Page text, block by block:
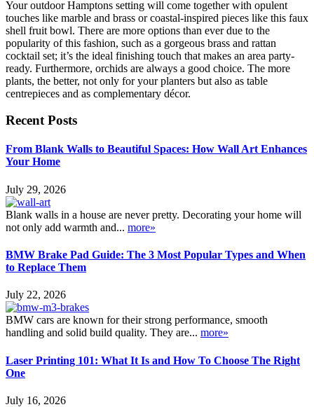
Your outdoor Hamptons setting will come together with opulent
touches like marble and brass or coastal-inspired pieces like this faux
shell fruit bowl. There are more options than ever due to the
popularity of this fashion, such as a gorgeous brass and rattan
cocktail set; it’s the ideal finishing touch that makes an area party-
ready. Furthermore, orchids are always a good choice. The more
plants, the better, not only for your planters but also as table
centrepieces and as complementary décor.
Recent Posts
From Blank Walls to Beautiful Spaces: How Wall Art Enhances
Your Home
July 29, 2026
Blank walls in a house are never pretty. Decorating your home will
not only add warmth and... more»
BMW Brake Pad Guide: The 3 Most Popular Types and When
to Replace Them
July 22, 2026
BMW cars are known for their strong performance, smooth
handling and solid build quality. They are... more»
Laser Printing 101: What It Is and How To Choose The Right
One
July 16, 2026